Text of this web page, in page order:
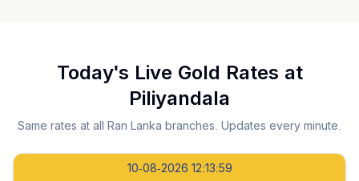
Today's Live Gold Rates at
Piliyandala
Same rates at all Ran Lanka branches. Updates every minute.
10-08-2026 12:14:00